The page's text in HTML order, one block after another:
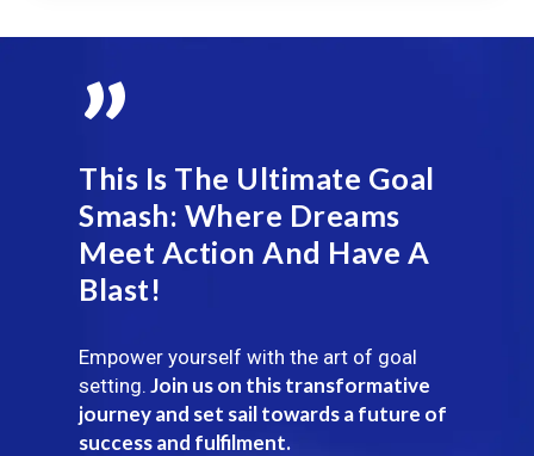
”
This Is The Ultimate Goal
Smash: Where Dreams
Meet Action And Have A
Blast!
Empower yourself with the art of goal
setting. Join us on this transformative
journey and set sail towards a future of
success and fulfilment.